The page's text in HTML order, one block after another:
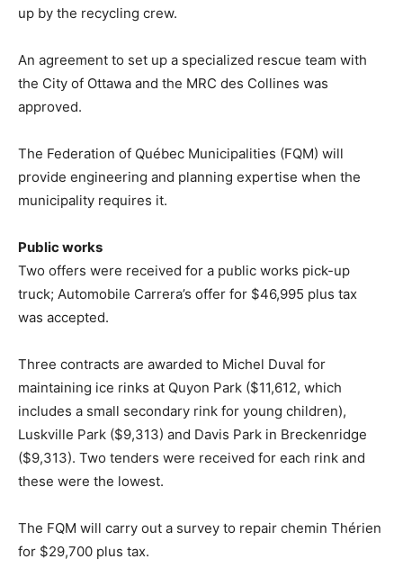
up by the recycling crew.
An agreement to set up a specialized rescue team with
the City of Ottawa and the MRC des Collines was
approved.
The Federation of Québec Municipalities (FQM) will
provide engineering and planning expertise when the
municipality requires it.
Public works
Two offers were received for a public works pick-up
truck; Automobile Carrera’s offer for $46,995 plus tax
was accepted.
Three contracts are awarded to Michel Duval for
maintaining ice rinks at Quyon Park ($11,612, which
includes a small secondary rink for young children),
Luskville Park ($9,313) and Davis Park in Breckenridge
($9,313). Two tenders were received for each rink and
these were the lowest.
The FQM will carry out a survey to repair chemin Thérien
for $29,700 plus tax.